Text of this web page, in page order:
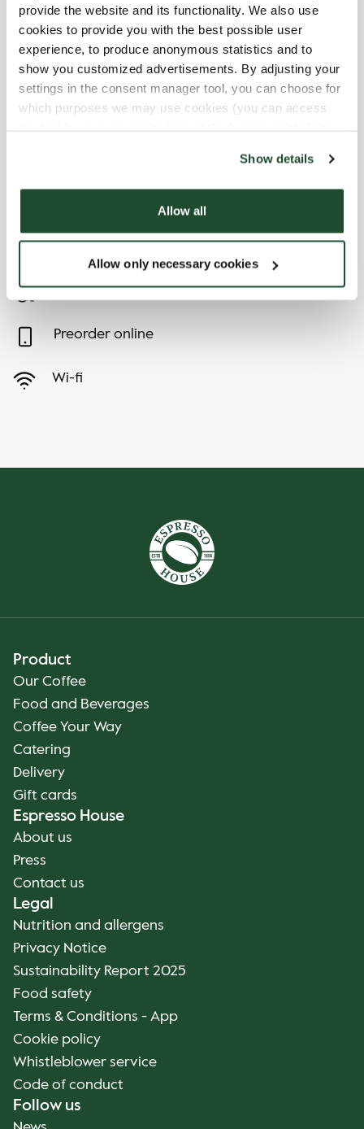
provide the website and its functionality. We also use
cookies to provide you with the best possible user
experience, to produce anonymous statistics and to
show you customized advertisements. By adjusting your
settings in the consent manager tool, you can choose for
which purposes we may use cookies (you can access
Show details
Allow all
Allow only necessary cookies
Irregular opening hours
8/12/2026-Miniironman 07:30 AM-08:00 PM
8/15/2026 -Ironman 07:30 AM-10:00 PM
8/16/2026-Ironmansöndag 09:00 AM 06:00 PM
Express checkout
Handicap friendly
Preorder online
Wi-fi
Product
Our Coffee
Food and Beverages
Coffee Your Way
Catering
Delivery
Gift cards
Espresso House
About us
Press
Contact us
Legal
Nutrition and allergens
Privacy Notice
Sustainability Report 2025
Food safety
Terms & Conditions - App
Cookie policy
Whistleblower service
Code of conduct
Follow us